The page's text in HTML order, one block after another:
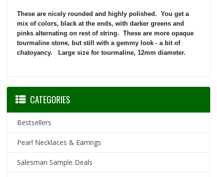
These are nicely rounded and highly polished. You get a
mix of colors, black at the ends, with darker greens and
pinks alternating on rest of string. These are more opaque
tourmaline stone, but still with a gemmy look - a bit of
chatoyancy. Large size for tourmaline, 12mm diameter.
CATEGORIES
Bestsellers
Pearl Necklaces & Earrings
Salesman Sample Deals